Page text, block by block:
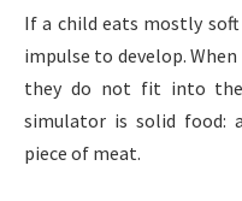
If a child eats mostly
impulse to develop.
they do not fit into the
simulator is solid food:
piece of meat.